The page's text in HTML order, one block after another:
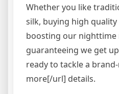
Whether you like
silk, buying high
boosting our nighttime
guaranteeing we get
ready to tackle a
more[/url] details.